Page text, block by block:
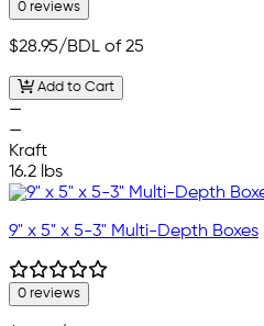
0 reviews
$28.95/BDL of 25
Add to Cart
—
—
Kraft
16.2 lbs
9" x 5" x 5-3" Multi-Depth Boxes
0 reviews